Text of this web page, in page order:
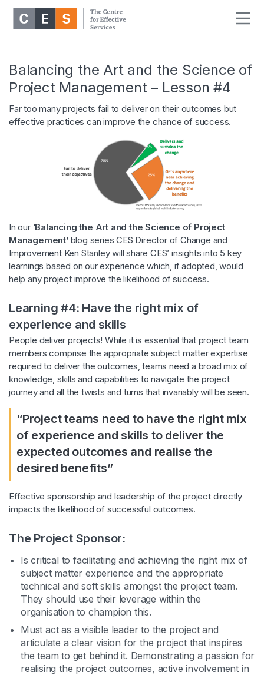
Balancing the Art and the Science of
Project Management – Lesson #4
Far too many projects fail to deliver on their outcomes but
effective practices can improve the chance of success.
In our ‘Balancing the Art and the Science of Project
Management’ blog series CES Director of Change and
Improvement Ken Stanley will share CES’ insights into 5 key
learnings based on our experience which, if adopted, would
help any project improve the likelihood of success.
Learning #4: Have the right mix of
experience and skills
People deliver projects! While it is essential that project team
members comprise the appropriate subject matter expertise
required to deliver the outcomes, teams need a broad mix of
knowledge, skills and capabilities to navigate the project
journey and all the twists and turns that invariably will be seen.
“Project teams need to have the right mix
of experience and skills to deliver the
expected outcomes and realise the
desired benefits”
Effective sponsorship and leadership of the project directly
impacts the likelihood of successful outcomes.
The Project Sponsor:
Is critical to facilitating and achieving the right mix of
subject matter experience and the appropriate
technical and soft skills amongst the project team.
They should use their leverage within the
organisation to champion this.
Must act as a visible leader to the project and
articulate a clear vision for the project that inspires
the team to get behind it. Demonstrating a passion for
realising the project outcomes, active involvement in